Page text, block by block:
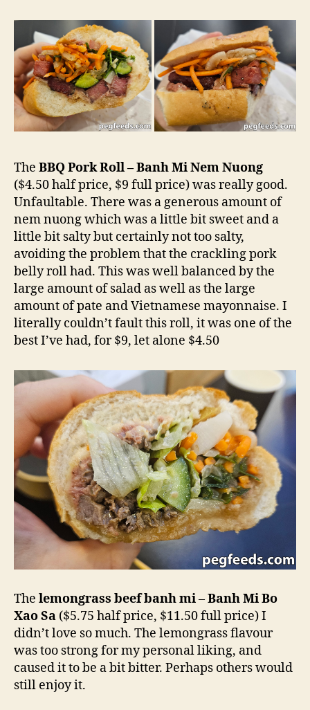
The BBQ Pork Roll – Banh Mi Nem Nuong
($4.50 half price, $9 full price) was really good.
Unfaultable. There was a generous amount of
nem nuong which was a little bit sweet and a
little bit salty but certainly not too salty,
avoiding the problem that the crackling pork
belly roll had. This was well balanced by the
large amount of salad as well as the large
amount of pate and Vietnamese mayonnaise. I
literally couldn’t fault this roll, it was one of the
best I’ve had, for $9, let alone $4.50
The lemongrass beef banh mi–Banh Mi Bo
Xao Sa ($5.75 half price, $11.50 full price) I
didn’t love so much. The lemongrass flavour
was too strong for my personal liking, and
caused it to be a bit bitter. Perhaps others would
still enjoy it.